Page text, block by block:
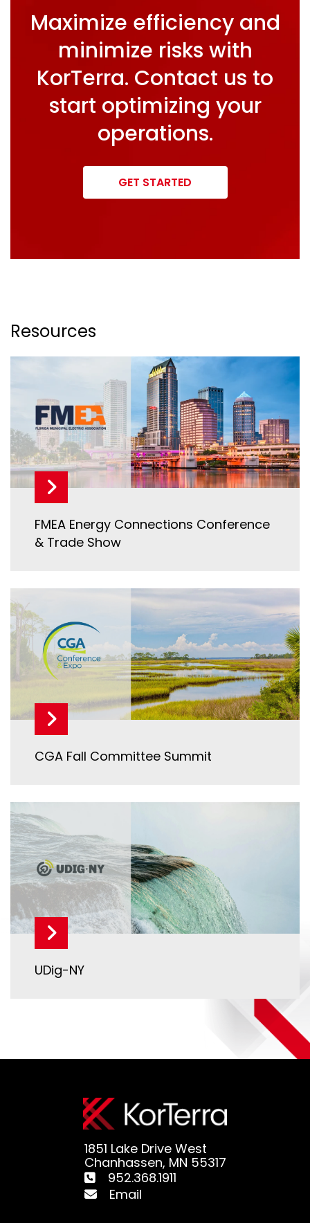
Maximize efficiency and
minimize risks with
KorTerra. Contact us to
start optimizing your
operations.
GET STARTED
Resources
FMEA Energy Connections Conference
& Trade Show
CGA Fall Committee Summit
UDig-NY
952.368.1911
Email
1851 Lake Drive West
Chanhassen, MN 55317